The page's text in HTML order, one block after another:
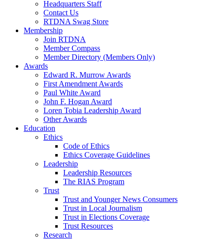
Headquarters Staff
Contact Us
RTDNA Swag Store
Membership
Join RTDNA
Member Compass
Member Directory (Members Only)
Awards
Edward R. Murrow Awards
First Amendment Awards
Paul White Award
John F. Hogan Award
Loren Tobia Leadership Award
Other Awards
Education
Ethics
Code of Ethics
Ethics Coverage Guidelines
Leadership
Leadership Resources
The RIAS Program
Trust
Trust and Younger News Consumers
Trust in Local Journalism
Trust in Elections Coverage
Trust Resources
Research